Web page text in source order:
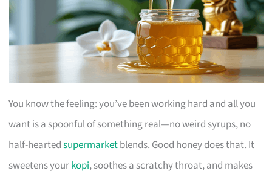
You know the feeling: you’ve been working hard and all you
want is a spoonful of something real—no weird syrups, no
half-heartedsupermarketblends. Good honey does that. It
sweetens yourkopi, soothes a scratchy throat, and makes